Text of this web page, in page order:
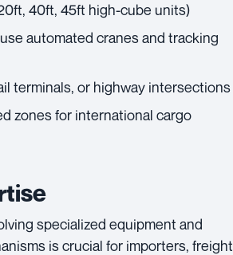
40ft, 45ft high-cube units)
automated cranes and tracking
terminals, or highway intersections
zones for international cargo
specialized equipment and
is crucial for importers, freight